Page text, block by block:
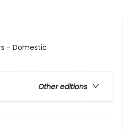
- Domestic
Other editions